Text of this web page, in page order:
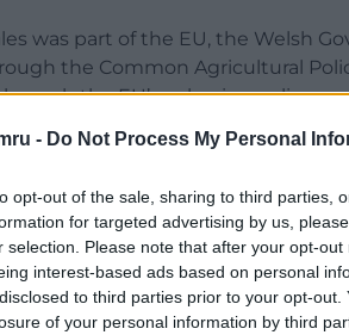
- Do Not Process My Personal
opt-out of the sale, sharing to third parties,
for targeted advertising by us,
selection. Please note that after your opt-
interest-based ads based on personal
to third parties prior to your opt-
of your personal information by third
was part of the EU, the Welsh
the Common Agricultural
the EU’s cohesion policy.
for CAP from €386.6 billion
READING BELOW